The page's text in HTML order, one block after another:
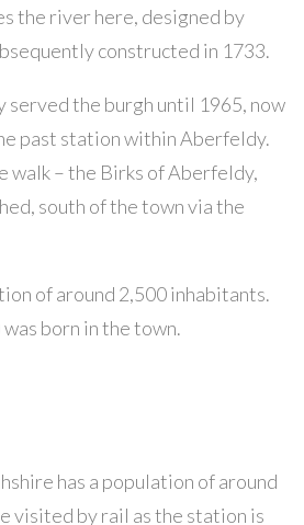
the river here, designed by
constructed in 1733.
served the burgh until 1965, now
past station within Aberfeldy.
walk – the Birks of Aberfeldy,
south of the town via the
of around 2,500 inhabitants.
born in the town.
has a population of around
visited by rail as the station is